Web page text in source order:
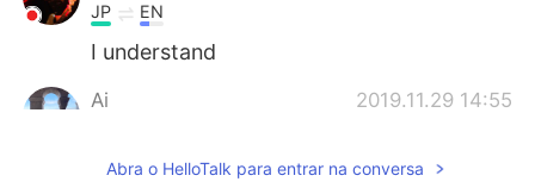
JP EN
I understand
Ai 2019.11.29 14:55
Thank you Georgia!!!! It was so easy to
Abra o HelloTalk para entrar na conversa